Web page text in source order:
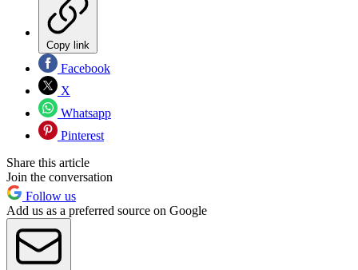
Copy link
Facebook
X
Whatsapp
Pinterest
Share this article
Join the conversation
Follow us
Add us as a preferred source on Google